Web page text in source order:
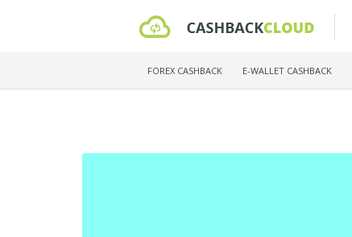
FOREX CASHBACK E-WALLET CASHBACK